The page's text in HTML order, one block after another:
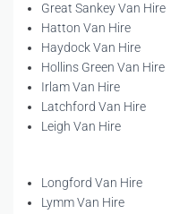
Great Sankey Van Hire
Hatton Van Hire
Haydock Van Hire
Hollins Green Van Hire
Irlam Van Hire
Latchford Van Hire
Leigh Van Hire
Longford Van Hire
Lymm Van Hire